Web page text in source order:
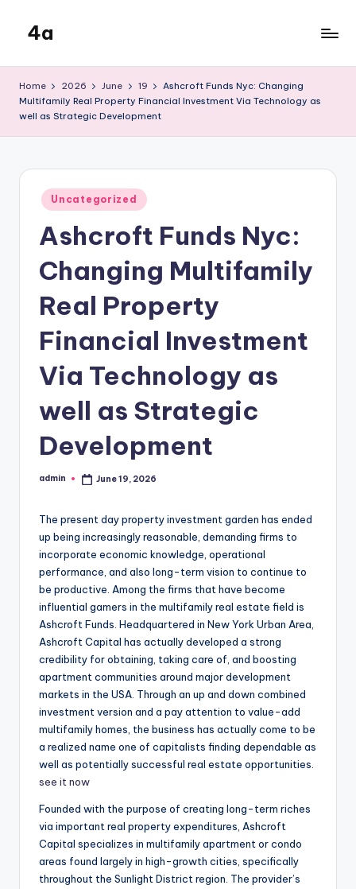
content
4a
Home 2026 June 19
Ashcroft Funds Nyc: Changing
Multifamily Real Property Financial Investment Via Technology as
well as Strategic Development
Posted
in
Uncategorized
Ashcroft Funds Nyc:
Changing Multifamily
Real Property
Financial Investment
Via Technology as
well as Strategic
Development
Posted
admin June 19, 2026
The present day property investment garden has ended
up being increasingly reasonable, demanding firms to
incorporate economic knowledge, operational
performance, and also long-term vision to continue to
be productive. Among the firms that have become
influential gamers in the multifamily real estate field is
Ashcroft Funds. Headquartered in New York Urban Area,
Ashcroft Capital has actually developed a strong
credibility for obtaining, taking care of, and boosting
apartment communities around major development
markets in the USA. Through an up and down combined
investment version and a pay attention to value-add
multifamily homes, the business has actually come to be
a realized name one of capitalists finding dependable as
well as potentially successful real estate opportunities.
see it now
Founded with the purpose of creating long-term riches
via important real property expenditures, Ashcroft
Capital specializes in multifamily apartment or condo
areas found largely in high-growth cities, specifically
throughout the Sunlight District region. The provider’s